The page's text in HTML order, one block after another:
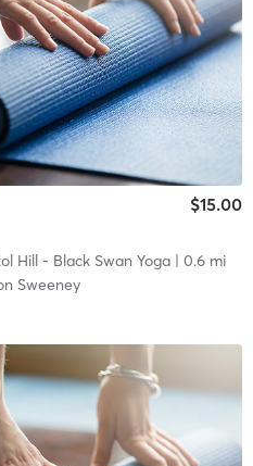
$15.00
Hill - Black Swan Yoga| 0.6 mi
Sweeney